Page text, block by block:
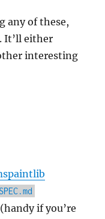
any of these,
It’ll either
interesting
(handy if you’re